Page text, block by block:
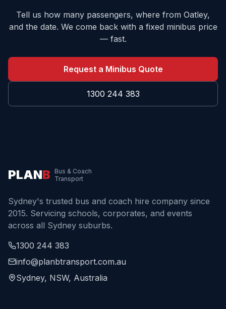
Tell us how many passengers, where from Oatley,
and the date. We come back with a fixed minibus price
— fast.
Request a Minibus Quote
1300 244 383
PLANB
Bus & Coach
Transport
Sydney's trusted bus and coach hire company since
2015. Servicing schools, corporates, and events
across all Sydney suburbs.
1300 244 383
info@planbtransport.com.au
Sydney, NSW, Australia